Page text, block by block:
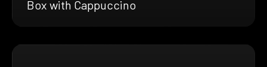
Box with Cappuccino